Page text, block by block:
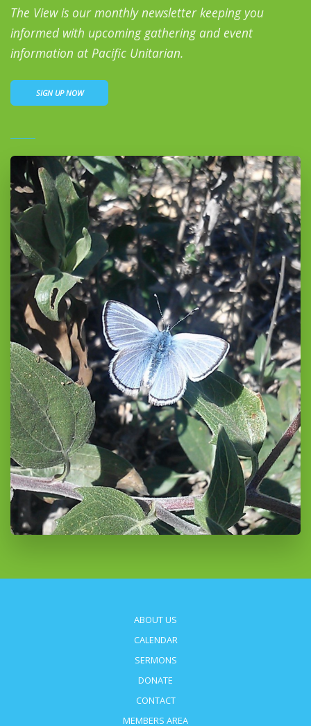
The View is our monthly newsletter keeping you
informed with upcoming gathering and event
information at Pacific Unitarian.
SIGN UP NOW
ABOUT US
CALENDAR
SERMONS
DONATE
CONTACT
MEMBERS AREA